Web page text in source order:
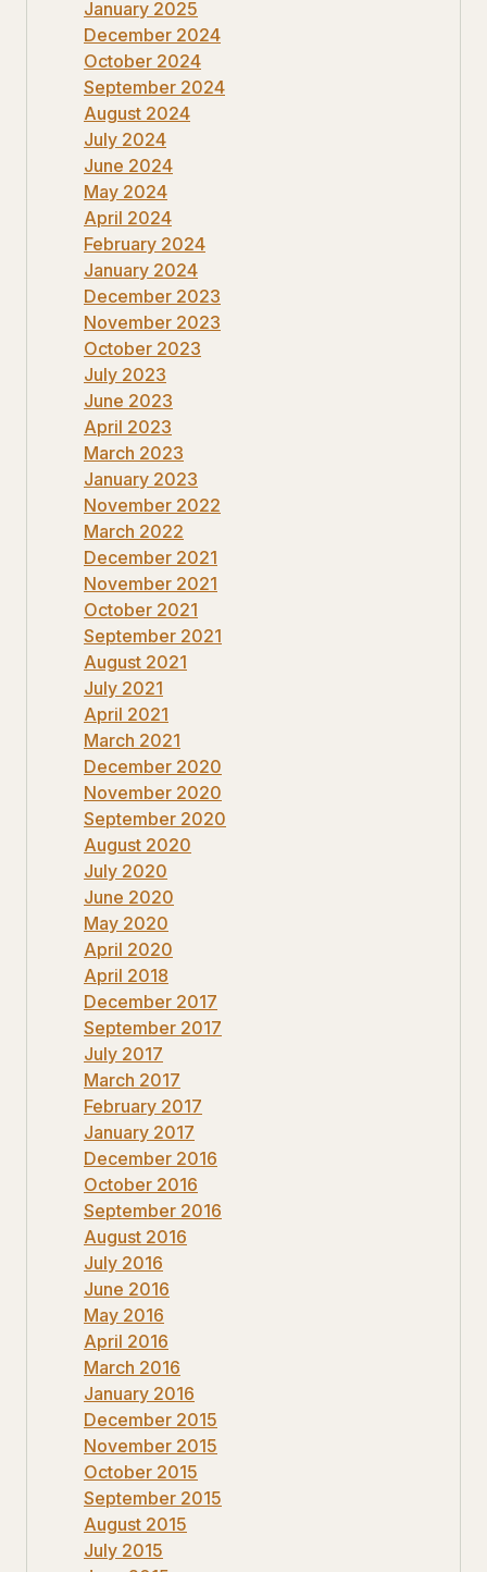
January 2025
December 2024
October 2024
September 2024
August 2024
July 2024
June 2024
May 2024
April 2024
February 2024
January 2024
December 2023
November 2023
October 2023
July 2023
June 2023
April 2023
March 2023
January 2023
November 2022
March 2022
December 2021
November 2021
October 2021
September 2021
August 2021
July 2021
April 2021
March 2021
December 2020
November 2020
September 2020
August 2020
July 2020
June 2020
May 2020
April 2020
April 2018
December 2017
September 2017
July 2017
March 2017
February 2017
January 2017
December 2016
October 2016
September 2016
August 2016
July 2016
June 2016
May 2016
April 2016
March 2016
January 2016
December 2015
November 2015
October 2015
September 2015
August 2015
July 2015